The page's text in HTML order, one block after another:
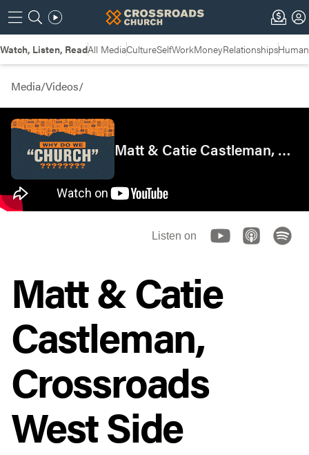
Watch, Listen, ReadAll MediaCultureSelfWorkMoneyRelationships
Media/Videos/
Matt & Catie Castleman, Crossroads West Side
Listen on
Matt & Catie
Castleman,
Crossroads
West Side